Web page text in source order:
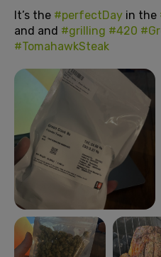
It’s the #perfectDay in the
and and #grilling #420
#TomahawkSteak